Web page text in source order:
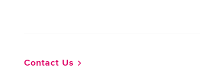
Contact Us